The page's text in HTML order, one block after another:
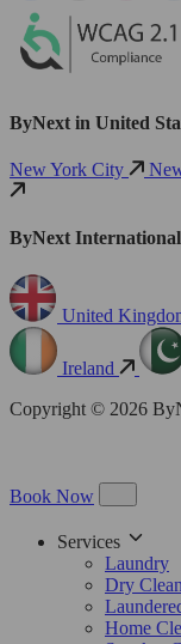
ByNext in United
New York City
ByNext International
United
Ireland
Copyright © 2026
Book Now
Services
Laundry
Dry
Home